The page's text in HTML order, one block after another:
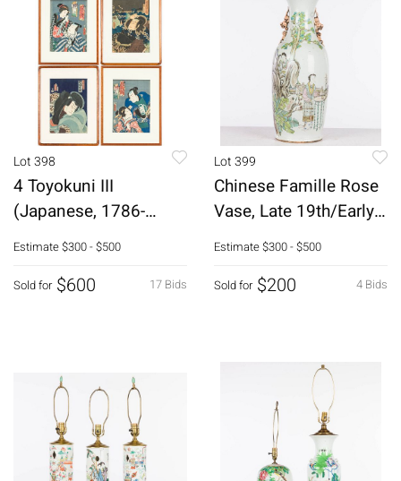
Lot 398
4 Toyokuni III
(Japanese, 1786-
1865) Woodblocks
Estimate$300 - $500
17 Bids
Sold for $600
Lot 399
Chinese Famille Rose
Vase, Late 19th/Early
20th C
Estimate$300 - $500
4 Bids
Sold for $200